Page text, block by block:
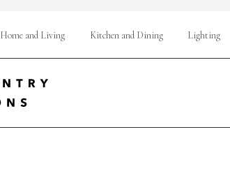
Home and Living Kitchen and Dining Lighting